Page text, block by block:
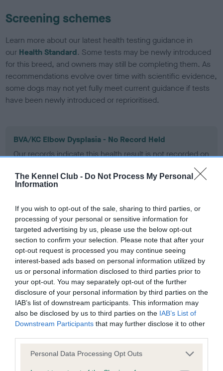
The Kennel Club - Do Not Process My Personal
Information
If you wish to opt-out of the sale, sharing to third parties, or
processing of your personal or sensitive information for
targeted advertising by us, please use the below opt-out
section to confirm your selection. Please note that after your
opt-out request is processed you may continue seeing
interest-based ads based on personal information utilized by
us or personal information disclosed to third parties prior to
your opt-out. You may separately opt-out of the further
disclosure of your personal information by third parties on the
IAB’s list of downstream participants. This information may
also be disclosed by us to third parties on the IAB’s List of
Downstream Participants that may further disclose it to other
Please note that this website/app uses one or more Google
Personal Data Processing Opt Outs
Screening schemes
Learn more about our latest health testing guidance in
our Health Standard. Some tests may be newly introduced
for this breed, and owners may still be completing them. As
recommendations evolve over time with scientific evidence,
some dogs may not yet fully meet current guidance if tests
have been newly introduced or reprioritised.
BVA/KC Elbow Dysplasia - No Record Held
Our records indicate this health result is not recorded on
Please contact the owner to confirm if it has been
obtained.
BVA/KC Hip Dysplasia - No Record Held
Our records indicate this health result is not recorded on
our system to meet The Kennel Club Health Standard.
Please contact the owner to confirm if it has been
obtained.
BVA/KC/ISDS Eye Scheme - No Record Held
Our records indicate this health result is not recorded on
our system to meet The Kennel Club Health Standard.
Please contact the owner to confirm if it has been